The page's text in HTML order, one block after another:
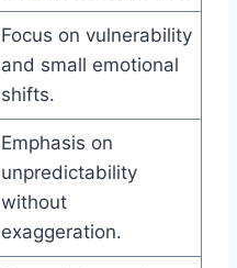
Focus on vulnerability
and small emotional
shifts.
Emphasis on
unpredictability
without
exaggeration.